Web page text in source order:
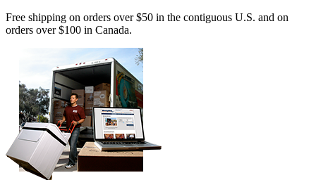
Free shipping on orders over $50 in the contiguous U.S. and on
orders over $100 in Canada.